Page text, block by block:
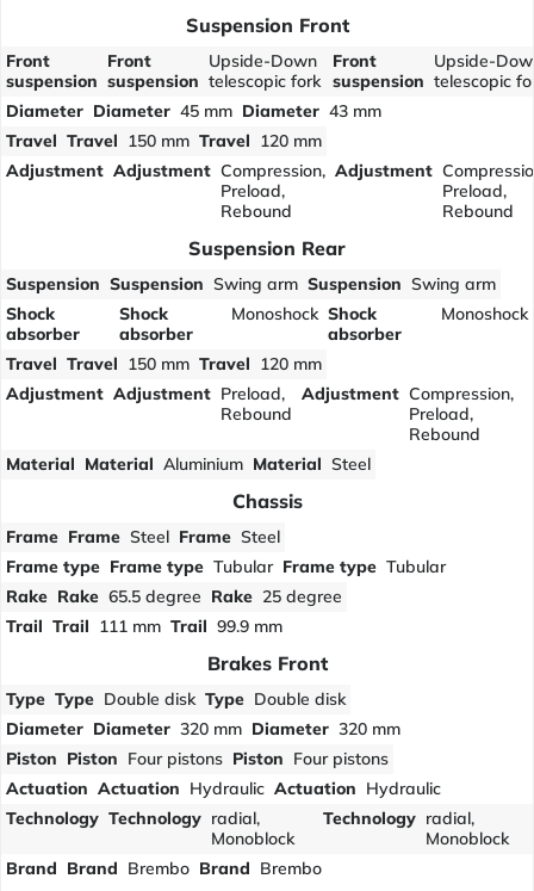
Suspension Front
Front
suspension
Front
suspension
Upside-Down
telescopic fork
Front
suspension
Upside-
telescopic
Diameter Diameter 45 mm Diameter 43 mm
Travel Travel 150 mm Travel
120 mm
Adjustment Adjustment Compression,
Preload,
Rebound
Adjustment
Preload,
Rebound
Suspension Rear
Suspension Suspension Swing arm Suspension Swing arm
Shock
absorber
Shock
absorber
Monoshock Shock
absorber
Monoshock
Travel Travel 150 mm Travel
120 mm
Adjustment Adjustment Preload,
Rebound
Adjustment Compression,
Preload,
Rebound
Material Material Aluminium Material Steel
Chassis
Frame Frame Steel Frame Steel
Frame type Frame type Tubular Frame type Tubular
Rake Rake 65.5 degree Rake 25 degree
Trail Trail 111 mm Trail 99.9 mm
Brakes Front
Type Type Double disk Type Double disk
Diameter Diameter 320 mm Diameter 320 mm
Piston Piston Four pistons Piston Four pistons
Actuation Actuation Hydraulic Actuation Hydraulic
Technology Technology radial,
Monoblock
Technology radial,
Monoblock
Brand Brand Brembo Brand Brembo